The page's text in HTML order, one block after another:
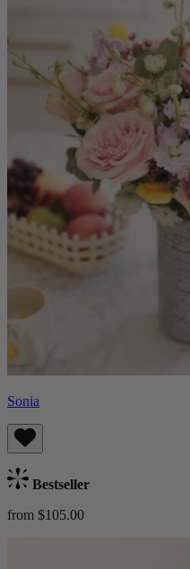
Sonia
Bestseller
from $105.00